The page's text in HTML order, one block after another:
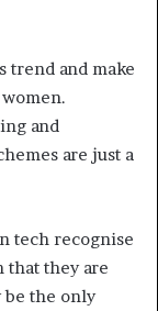
trend and make
and
are just a
tech recognise
that they are
be the only